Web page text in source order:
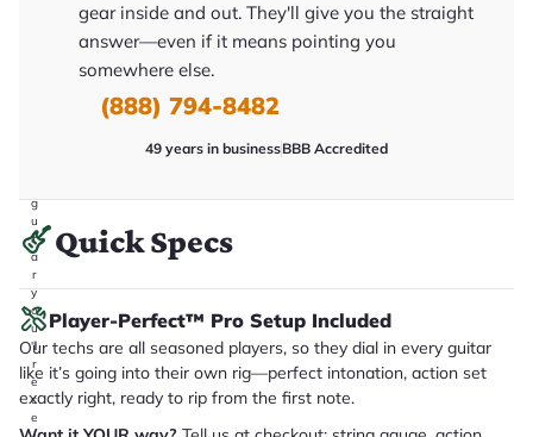
g
u
it
a
r
y
o
u
'll
r
e
c
e
gear inside and out. They'll give you the straight
answer—even if it means pointing you
somewhere else.
(888) 794-8482
49 years in businessBBB Accredited
Quick Specs
Player-Perfect™ Pro Setup Included
Our techs are all seasoned players, so they dial in every guitar
like it’s going into their own rig—perfect intonation, action set
exactly right, ready to rip from the first note.